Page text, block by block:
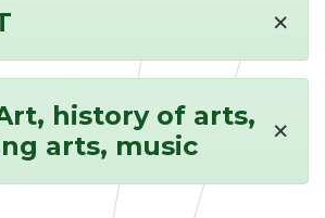
×
history of arts,
arts, music
×